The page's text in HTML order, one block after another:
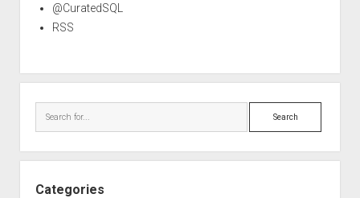
@CuratedSQL
RSS
Search
Categories